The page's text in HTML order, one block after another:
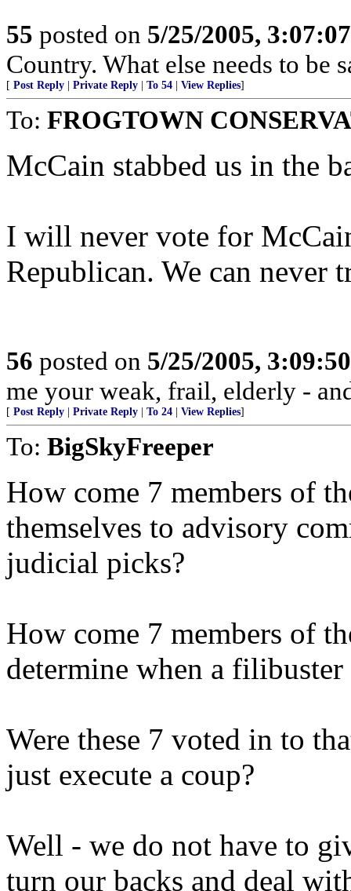
55 posted on 5/25/2005,
Country. What else needs to be
[ Post Reply Private Reply To 54 View Replies]
To: FROGTOWN
McCain stabbed us in the
I will never vote for
Republican. We can never
56 posted on 5/25/2005,
me your weak, frail, elderly -
[ Post Reply Private Reply To 24 View Replies]
To: BigSkyFreeper
How come 7 members of
themselves to advisory
judicial picks?
How come 7 members of
determine when a
Were these 7 voted in to
just execute a coup?
Well - we do not have to
turn our backs and deal